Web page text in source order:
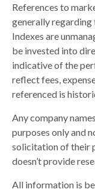
References to
generally regarding
Indexes are
be invested into
indicative of the
reflect fees,
referenced is
Any company
purposes only and
solicitation of their
doesn’t provide
All information is